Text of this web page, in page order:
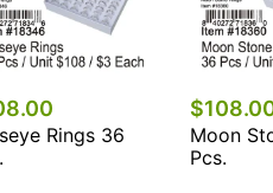
Rings 36
Moon
Pcs.